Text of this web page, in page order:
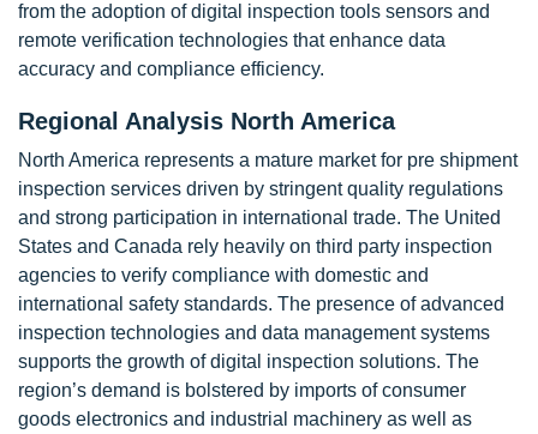
from the adoption of digital inspection tools sensors and
remote verification technologies that enhance data
accuracy and compliance efficiency.
Regional Analysis North America
North America represents a mature market for pre shipment
inspection services driven by stringent quality regulations
and strong participation in international trade. The United
States and Canada rely heavily on third party inspection
agencies to verify compliance with domestic and
international safety standards. The presence of advanced
inspection technologies and data management systems
supports the growth of digital inspection solutions. The
region’s demand is bolstered by imports of consumer
goods electronics and industrial machinery as well as